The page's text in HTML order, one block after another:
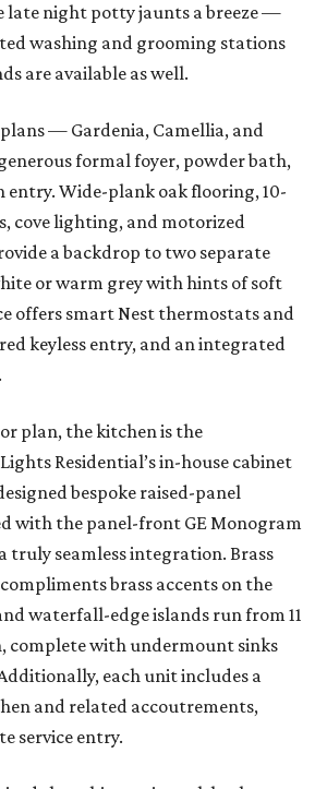
late night potty jaunts a breeze —
washing and grooming stations
are available as well.
— Gardenia, Camellia, and
formal foyer, powder bath,
entry. Wide-plank oak flooring, 10-
cove lighting, and motorized
a backdrop to two separate
or warm grey with hints of soft
offers smart Nest thermostats and
keyless entry, and an integrated
plan, the kitchen is the
Residential’s in-house cabinet
bespoke raised-panel
with the panel-front GE Monogram
truly seamless integration. Brass
brass accents on the
waterfall-edge islands run from 11
complete with undermount sinks
each unit includes a
and related accoutrements,
service entry.